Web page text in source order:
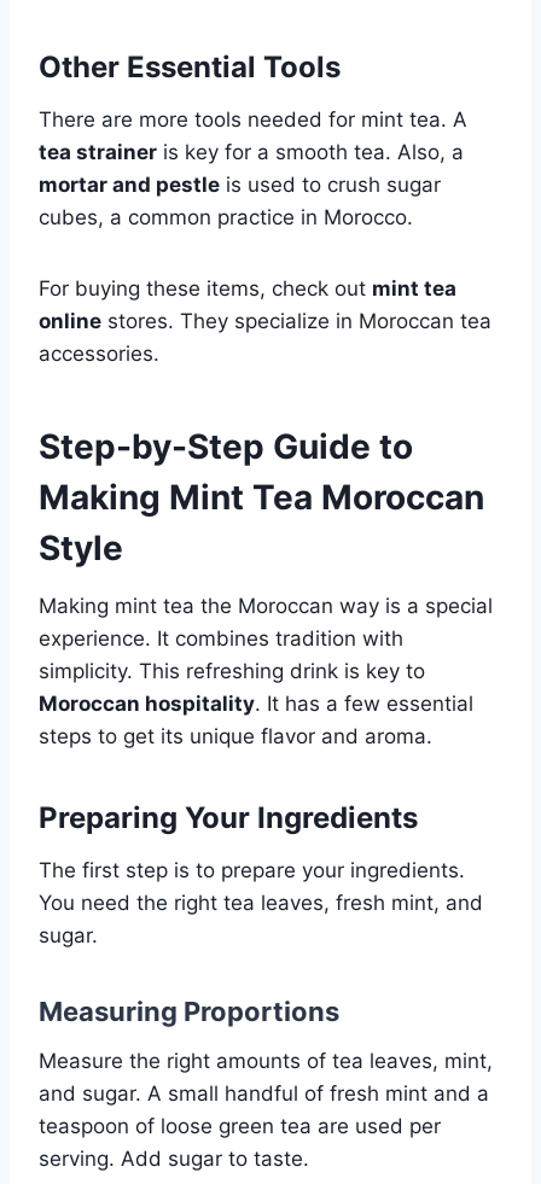
Other Essential Tools
There are more tools needed for mint tea. A
tea strainer is key for a smooth tea. Also, a
mortar and pestle is used to crush sugar
cubes, a common practice in Morocco.
For buying these items, check out mint tea
online stores. They specialize in Moroccan tea
accessories.
Step-by-Step Guide to
Making Mint Tea Moroccan
Style
Making mint tea the Moroccan way is a special
experience. It combines tradition with
simplicity. This refreshing drink is key to
Moroccan hospitality. It has a few essential
steps to get its unique flavor and aroma.
Preparing Your Ingredients
The first step is to prepare your ingredients.
You need the right tea leaves, fresh mint, and
sugar.
Measuring Proportions
Measure the right amounts of tea leaves, mint,
and sugar. A small handful of fresh mint and a
teaspoon of loose green tea are used per
serving. Add sugar to taste.